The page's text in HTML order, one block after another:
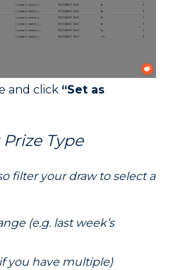
and click “Set as
Type
filter your draw to select a
(e.g. last week’s
you have multiple)